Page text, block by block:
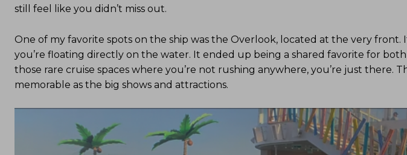
still feel like you didn’t miss out.
One of my favorite spots on the ship was the Overlook, located at the very front.
you’re floating directly on the water. It ended up being a shared favorite for
those rare cruise spaces where you’re not rushing anywhere, you’re just there.
memorable as the big shows and attractions.